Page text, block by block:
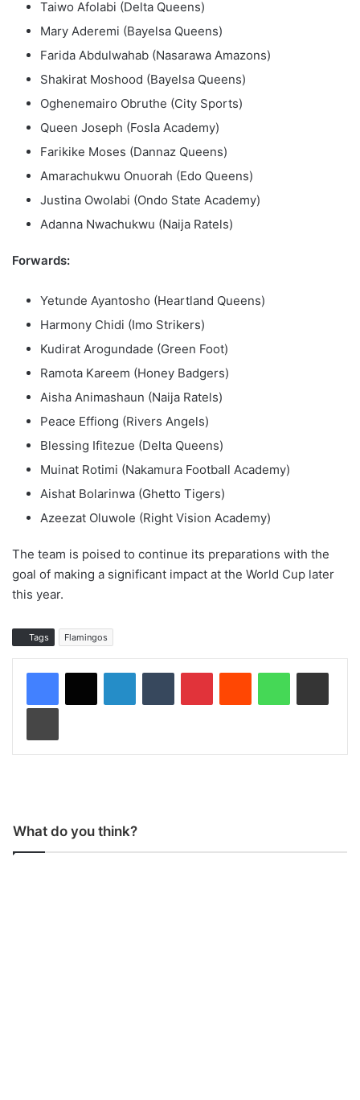
Taiwo Afolabi (Delta Queens)
Mary Aderemi (Bayelsa Queens)
Farida Abdulwahab (Nasarawa Amazons)
Shakirat Moshood (Bayelsa Queens)
Oghenemairo Obruthe (City Sports)
Queen Joseph (Fosla Academy)
Farikike Moses (Dannaz Queens)
Amarachukwu Onuorah (Edo Queens)
Justina Owolabi (Ondo State Academy)
Adanna Nwachukwu (Naija Ratels)
Forwards:
Yetunde Ayantosho (Heartland Queens)
Harmony Chidi (Imo Strikers)
Kudirat Arogundade (Green Foot)
Ramota Kareem (Honey Badgers)
Aisha Animashaun (Naija Ratels)
Peace Effiong (Rivers Angels)
Blessing Ifitezue (Delta Queens)
Muinat Rotimi (Nakamura Football Academy)
Aishat Bolarinwa (Ghetto Tigers)
Azeezat Oluwole (Right Vision Academy)
The team is poised to continue its preparations with the
goal of making a significant impact at the World Cup later
this year.
Tags Flamingos
What do you think?